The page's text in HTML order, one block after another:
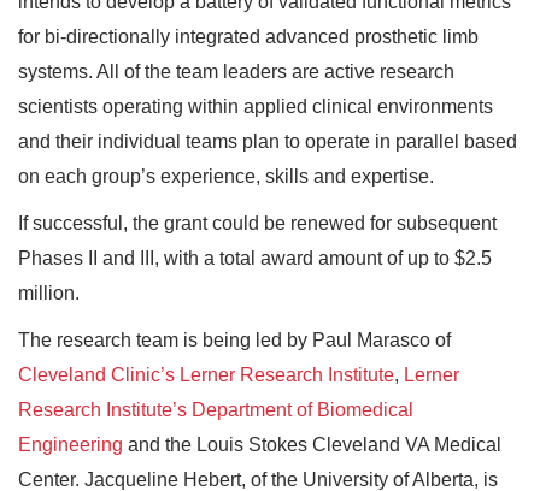
for bi-directionally integrated advanced prosthetic limb
systems. All of the team leaders are active research
scientists operating within applied clinical environments
and their individual teams plan to operate in parallel based
on each group’s experience, skills and expertise.
If successful, the grant could be renewed for subsequent
Phases II and III, with a total award amount of up to $2.5
million.
The research team is being led by Paul Marasco of
Cleveland Clinic’s Lerner Research Institute, Lerner
Research Institute’s Department of Biomedical
Engineering and the Louis Stokes Cleveland VA Medical
Center. Jacqueline Hebert, of the University of Alberta, is